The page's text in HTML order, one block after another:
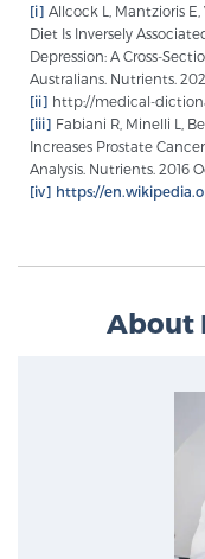
MRI
Articles &
2026 Guide
2026 Guide:
[i] Allcock L, Mantzioris
Diet Is Inversely
Depression: A Cross-
Australians. Nutrients.
[ii] http://medical-
[iii] Fabiani R, Minelli L,
Increases Prostate
Analysis. Nutrients. 2016
[iv] https://
About